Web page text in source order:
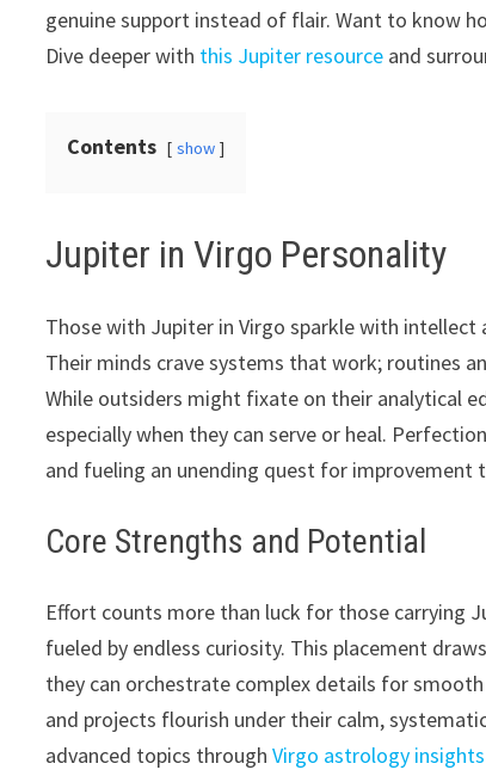
genuine support instead of flair. Want to know
Dive deeper with this Jupiter resource and
Contents show
Jupiter in Virgo Personality
Those with Jupiter in Virgo sparkle with
Their minds crave systems that work; routines
While outsiders might fixate on their analytical
especially when they can serve or heal.
and fueling an unending quest for improvement
Core Strengths and Potential
Effort counts more than luck for those carrying
fueled by endless curiosity. This placement
they can orchestrate complex details for
and projects flourish under their calm,
advanced topics throughVirgo astrology insights